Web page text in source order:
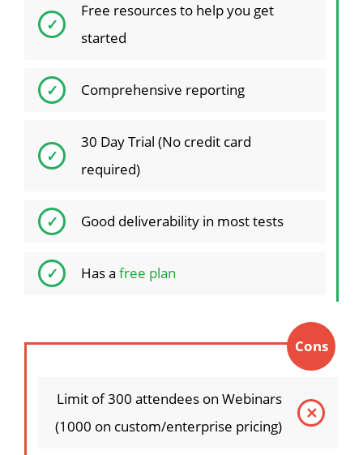
Free resources to help you get
started
Comprehensive reporting
30 Day Trial (No credit card
required)
Good deliverability in most tests
Has a free plan
Cons
Limit of 300 attendees on Webinars
(1000 on custom/enterprise pricing)